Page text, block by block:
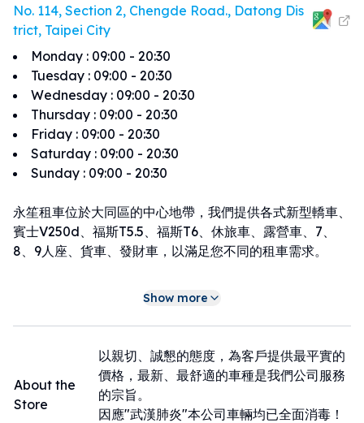
No. 114, Section 2, Chengde Road., Datong Dis
trict, Taipei City
Monday : 09:00 - 20:30
Tuesday : 09:00 - 20:30
Wednesday : 09:00 - 20:30
Thursday : 09:00 - 20:30
Friday : 09:00 - 20:30
Saturday : 09:00 - 20:30
Sunday : 09:00 - 20:30
永笙租車位於大同區的中心地帶，我們提供各式新型轎車、
賓士V250d、福斯T5.5、福斯T6、休旅車、露營車、7、
8、9人座、貨車、發財車，以滿足您不同的租車需求。
感謝您選擇永笙租車，讓我們成為您在台北大同區租車的可
憶。
租車店家周圍地區：捷運 雙連站 350公尺｜捷運民權西路
站 500公尺｜捷運中山站 800公尺｜寧夏夜市 550公尺
Show more
About the
Store
以親切、誠懇的態度，為客戶提供最平實的
價格，最新、最舒適的車種是我們公司服務
的宗旨。
因應"武漢肺炎"本公司車輛均已全面消毒！